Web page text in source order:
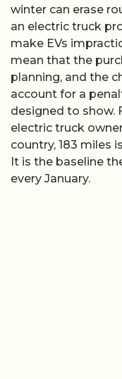
winter can erase
an electric truck
make EVs
mean that the
planning, and the
account for a
designed to show.
electric truck
country, 183 miles
It is the baseline
every January.